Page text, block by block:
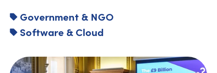
Government & NGO
Software & Cloud